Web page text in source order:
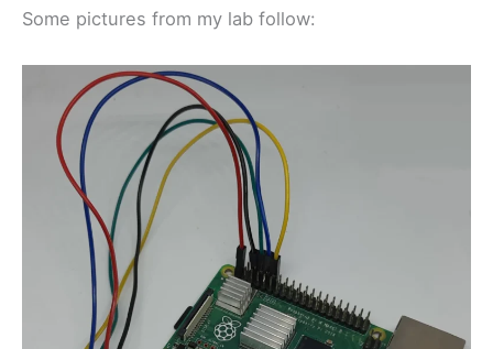
Some pictures from my lab follow: